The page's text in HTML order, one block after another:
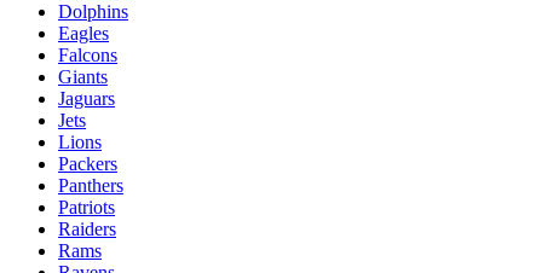
Dolphins
Eagles
Falcons
Giants
Jaguars
Jets
Lions
Packers
Panthers
Patriots
Raiders
Rams